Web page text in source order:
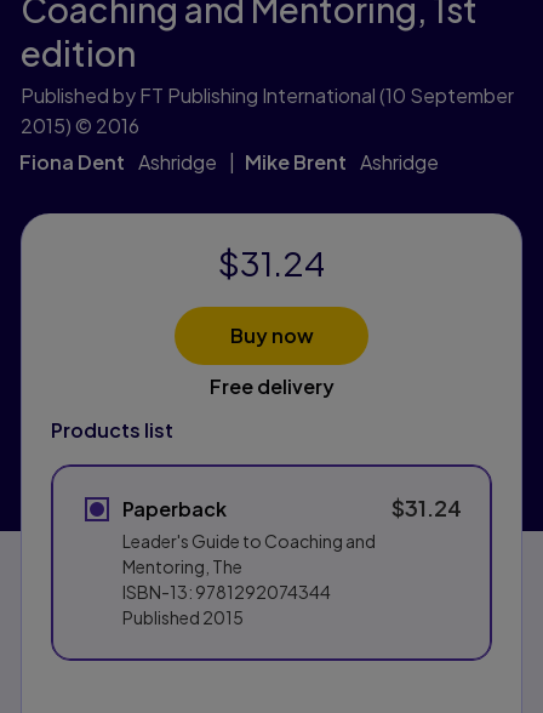
Coaching and Mentoring, 1st
edition
Published by FT Publishing International(10 September
2015) © 2016
Fiona Dent Ashridge Mike Brent Ashridge
Products list
Paperback
Leader's Guide to Coaching and
Mentoring, The
ISBN-13: 9781292074344
Published 2015
$31.24
$31.24
Buy now
Free delivery